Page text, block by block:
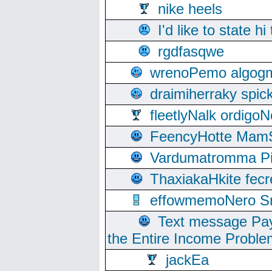
nike heels
I'd like to state hi
rgdfasqwe
wrenoPemo
draimiherraky
fleetlyNalk
FeencyHotte
Vardumatromma
ThaxiakaHkite
effowmemoNero
Text message
the Entire Income
jackEa